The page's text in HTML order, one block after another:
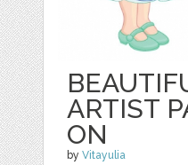
ARTIST
ON
byVitayulia